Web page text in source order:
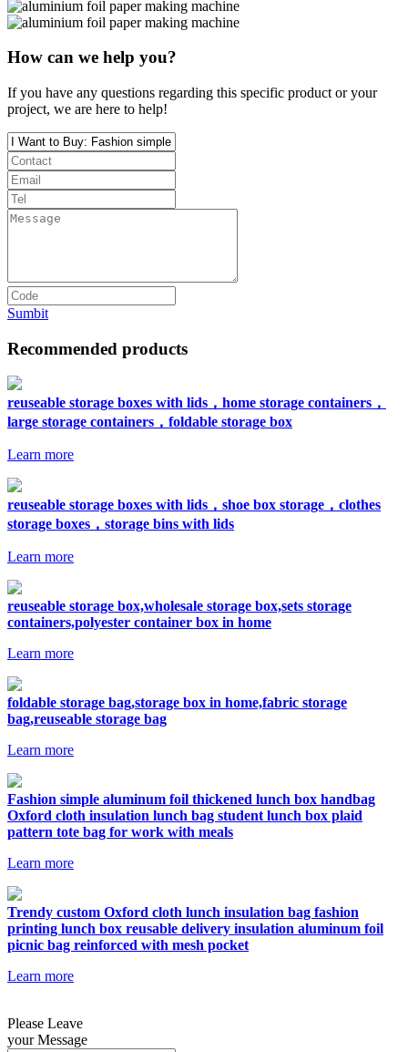
How can we help you?
If you have any questions regarding this specific product or your
project, we are here to help!
Sumbit
Recommended products
reuseable storage boxes with lids，home storage containers，
large storage containers，foldable storage box
Learn more
reuseable storage boxes with lids，shoe box storage，clothes
storage boxes，storage bins with lids
Learn more
reuseable storage box,wholesale storage box,sets storage
containers,polyester container box in home
Learn more
foldable storage bag,storage box in home,fabric storage
bag,reuseable storage bag
Learn more
Fashion simple aluminum foil thickened lunch box handbag
Oxford cloth insulation lunch bag student lunch box plaid
pattern tote bag for work with meals
Learn more
Trendy custom Oxford cloth lunch insulation bag fashion
printing lunch box reusable delivery insulation aluminum foil
picnic bag reinforced with mesh pocket
Learn more
Please Leave
your Message